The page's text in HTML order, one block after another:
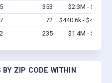
353
$2.3M - $4.6M
72
$440.6k - $440.6k
235 $1.4M - $2.4M
ZIP CODE WITHIN